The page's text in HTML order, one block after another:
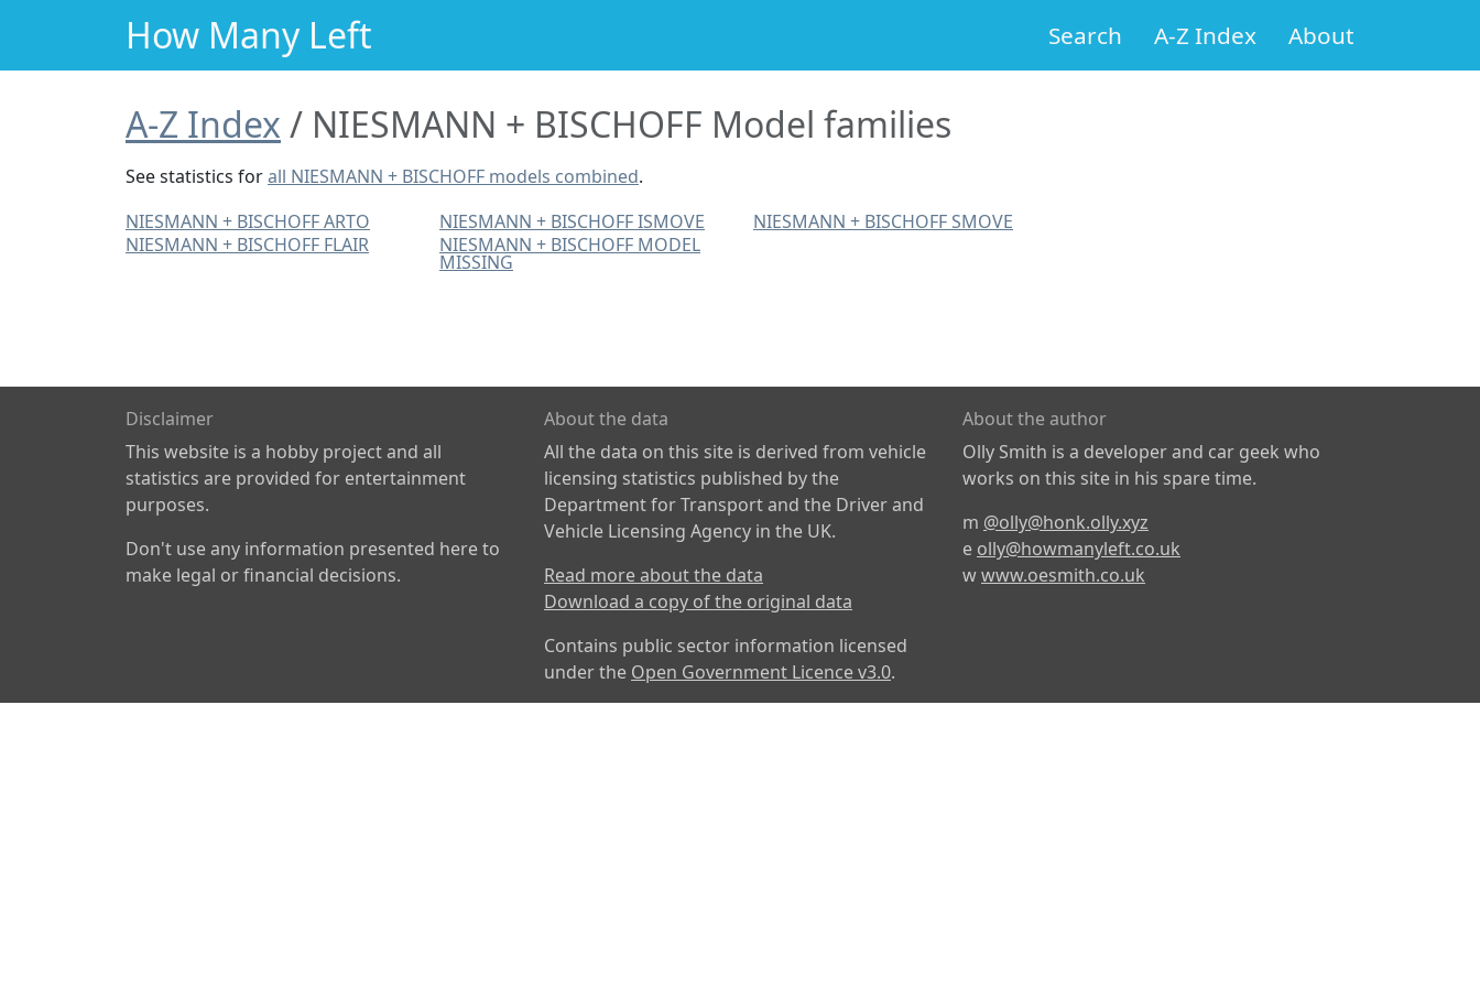
How Many Left Search A-Z Index About
A-Z Index NIESMANN + BISCHOFF Model families
See statistics forall NIESMANN + BISCHOFF models combined.
NIESMANN + BISCHOFF ARTO
NIESMANN + BISCHOFF FLAIR
NIESMANN + BISCHOFF ISMOVE
NIESMANN + BISCHOFF MODEL
MISSING
NIESMANN + BISCHOFF SMOVE
Disclaimer
This website is a hobby project and all
statistics are provided for entertainment
purposes.
Don't use any information presented here to
make legal or financial decisions.
About the data
All the data on this site is derived from vehicle
licensing statistics published by the
Department for Transport and the Driver and
Vehicle Licensing Agency in the UK.
Read more about the data
Download a copy of the original data
Contains public sector information licensed
under the Open Government Licence v3.0.
About the author
Olly Smith is a developer and car geek who
works on this site in his spare time.
m @olly@honk.olly.xyz
e olly@howmanyleft.co.uk
wwww.oesmith.co.uk